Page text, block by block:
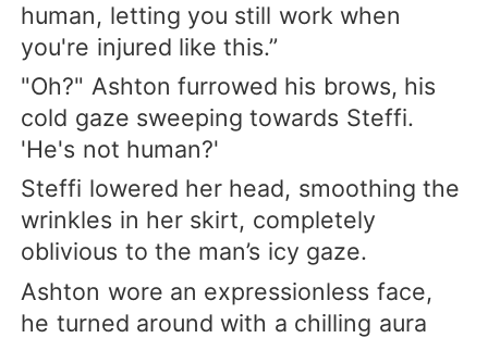
human, letting you still work when
you're injured like this.”
"Oh?" Ashton furrowed his brows, his
cold gaze sweeping towards Steffi.
'He's not human?'
Steffi lowered her head, smoothing the
wrinkles in her skirt, completely
oblivious to the man’s icy gaze.
Ashton wore an expressionless face,
he turned around with a chilling aura